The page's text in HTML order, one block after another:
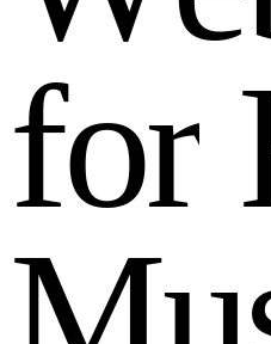
for